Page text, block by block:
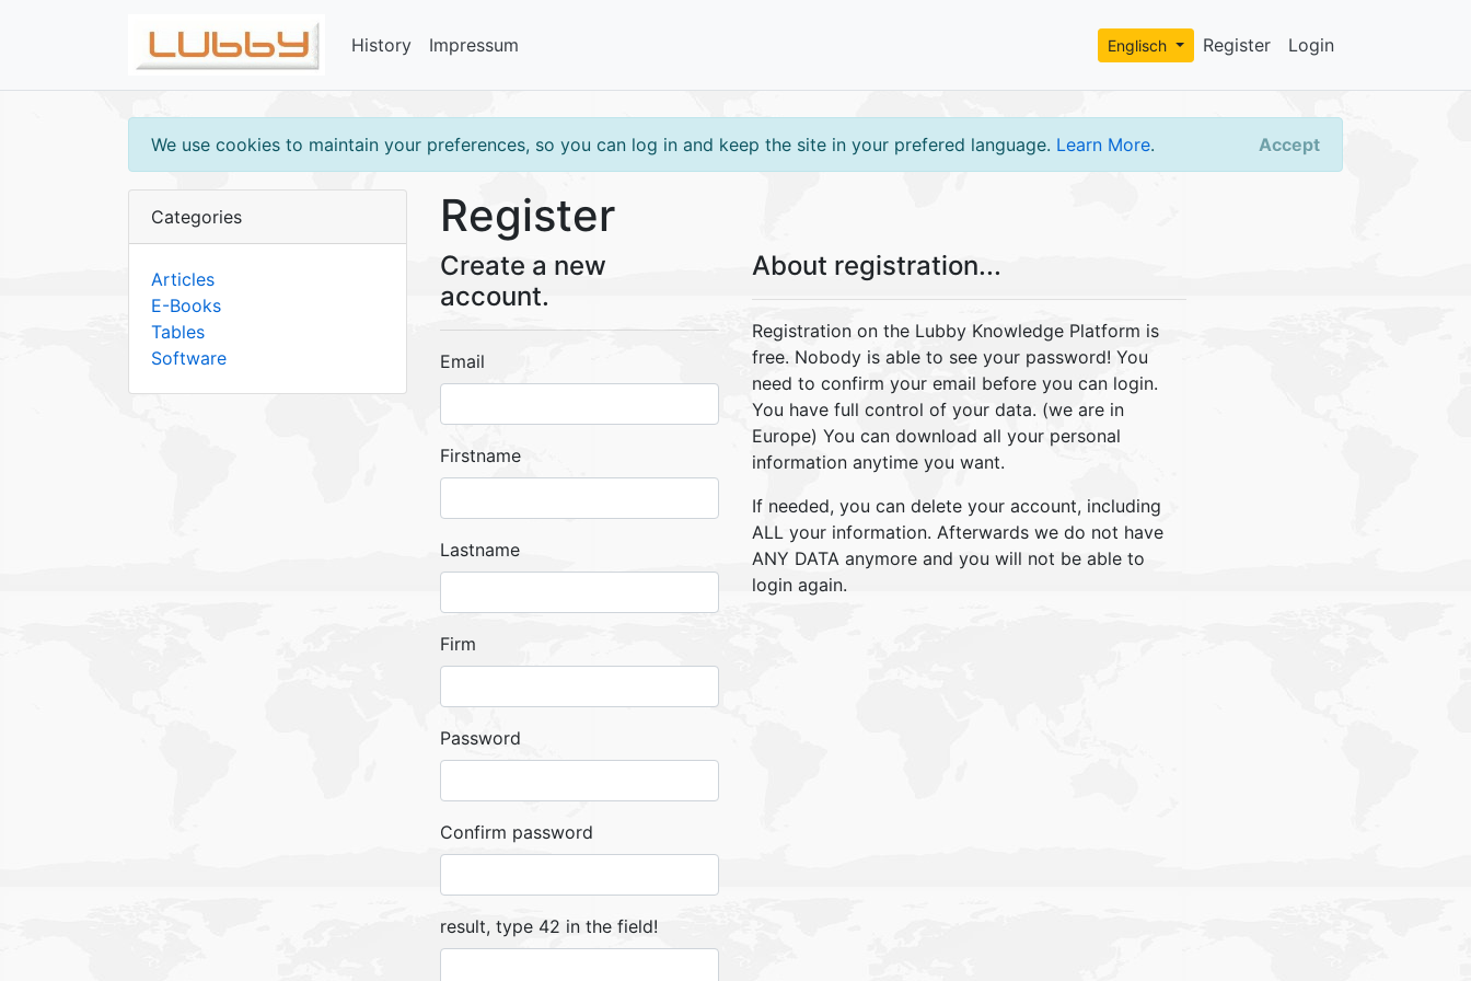
Register Login
Englisch
History Impressum
We use cookies to maintain your preferences, so you can log in and keep the site in your prefered language. Learn More. Accept
Categories
Articles
E-Books
Tables
Software
Register
Create a new
account.
Email
Firstname
Lastname
Firm
Password
Confirm password
result, type 42 in the field!
About registration...
Registration on the Lubby Knowledge Platform is
free. Nobody is able to see your password! You
need to confirm your email before you can login.
You have full control of your data. (we are in
Europe) You can download all your personal
information anytime you want.
If needed, you can delete your account, including
ALL your information. Afterwards we do not have
ANY DATA anymore and you will not be able to
login again.